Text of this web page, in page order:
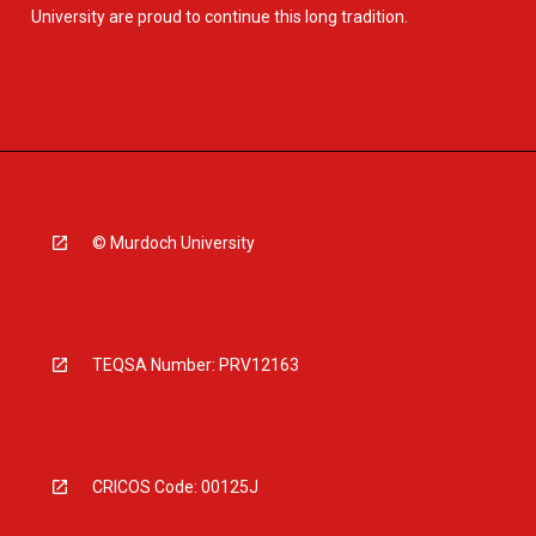
University are proud to continue this long tradition.
© Murdoch University
TEQSA Number: PRV12163
CRICOS Code: 00125J